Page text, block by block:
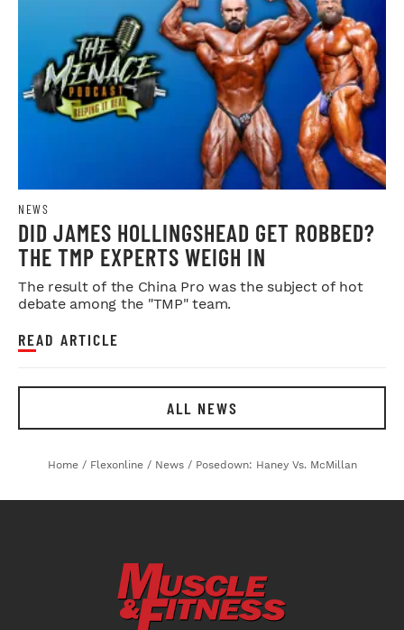
NEWS
DID JAMES HOLLINGSHEAD GET ROBBED?
THE TMP EXPERTS WEIGH IN
The result of the China Pro was the subject of hot
debate among the "TMP" team.
READ ARTICLE
ALL NEWS
Home / Flexonline / News / Posedown: Haney Vs. McMillan